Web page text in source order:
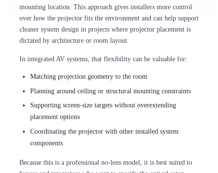
mounting location. This approach gives installers more control
over how the projector fits the environment and can help support
cleaner system design in projects where projector placement is
dictated by architecture or room layout.
In integrated AV systems, that flexibility can be valuable for:
Matching projection geometry to the room
Planning around ceiling or structural mounting constraints
Supporting screen-size targets without overextending
placement options
Coordinating the projector with other installed system
components
Because this is a professional no-lens model, it is best suited to